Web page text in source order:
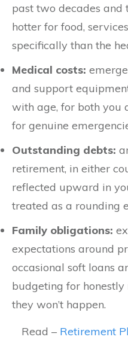
past two decades
hotter for food,
specifically than the
Medical costs:
and support
with age, for both you
for genuine
Outstanding debts:
retirement, in either
reflected upward in
treated as a rounding
Family obligations:
expectations around
occasional soft loans
budgeting for
they won’t happen.
Read – Retirement